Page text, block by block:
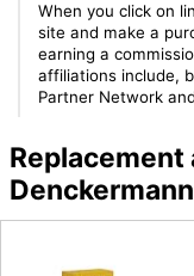
When you click on
site and make a
earning a
affiliations include,
Partner Network